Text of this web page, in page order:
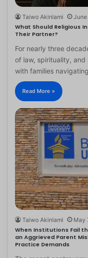
Taiwo Akinlami
What Should Religious
Their Partner?
For nearly three
of law, spirituality,
with families
Read More »
Taiwo Akinlami May
When Institutions Fail
an Aggrieved Parent
Practice Demands